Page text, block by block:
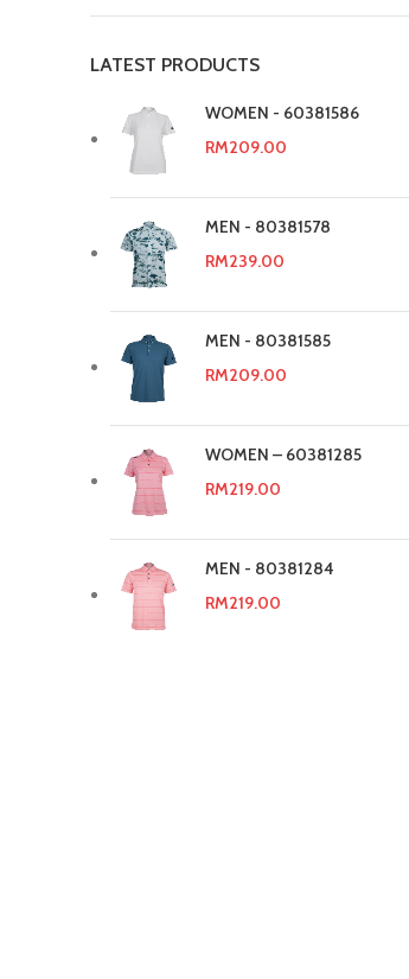
LATEST PRODUCTS
WOMEN - 60381586
RM209.00
MEN - 80381578
RM239.00
MEN - 80381585
RM209.00
WOMEN – 60381285
RM219.00
MEN - 80381284
RM219.00